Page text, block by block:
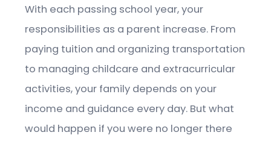
With each passing school year, your
responsibilities as a parent increase. From
paying tuition and organizing transportation
to managing childcare and extracurricular
activities, your family depends on your
income and guidance every day. But what
would happen if you were no longer there